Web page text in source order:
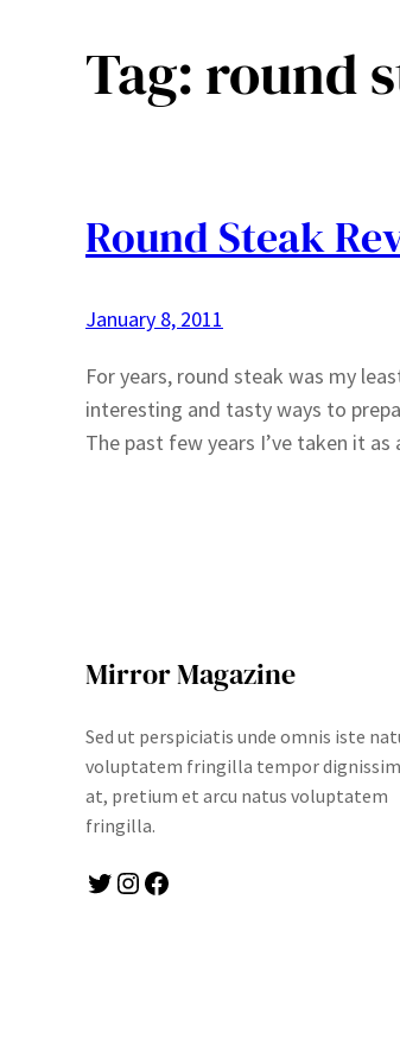
Tag:round
Round Steak
January 8, 2011
For years, round steak was my
interesting and tasty ways to
The past few years I’ve taken it
Mirror Magazine
Sed ut perspiciatis unde omnis iste
voluptatem fringilla tempor dignissim
at, pretium et arcu natus voluptatem
fringilla.
Twitter Instagram Facebook